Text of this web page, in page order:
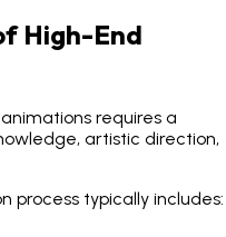
High-End
requires a
artistic direction,
process typically includes: